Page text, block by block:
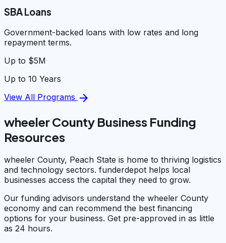
SBA Loans
Government-backed loans with low rates and long
repayment terms.
Up to $5M
Up to 10 Years
View All Programs arrow_forward
wheeler County Business Funding
Resources
wheeler County, Peach State is home to thriving logistics
and technology sectors. funderdepot helps local
businesses access the capital they need to grow.
Our funding advisors understand the wheeler County
economy and can recommend the best financing
options for your business. Get pre-approved in as little
as 24 hours.